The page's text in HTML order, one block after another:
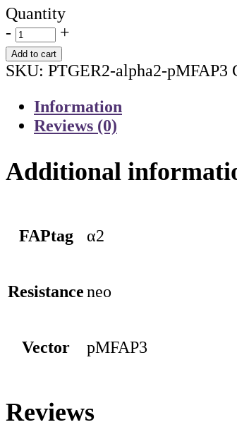
Quantity
-
+
Add to cart
SKU: PTGER2-alpha2-pMFAP3
Information
Reviews (0)
Additional
FAPtag α2
Resistanceneo
Vector pMFAP3
Reviews